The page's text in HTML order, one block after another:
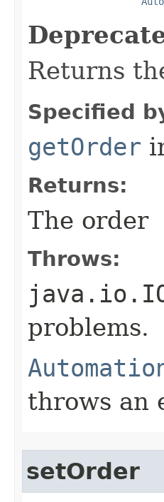
Returns
Specified
getOrder
Returns:
The order
Throws:
problems.
throws an
setOrder